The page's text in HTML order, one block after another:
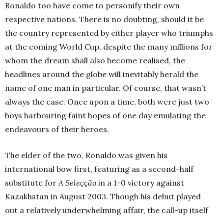
Ronaldo too have come to personify their own
respective nations. There is no doubting, should it be
the country represented by either player who triumphs
at the coming World Cup, despite the many millions for
whom the dream shall also become realised, the
headlines around the globe will inevitably herald the
name of one man in particular. Of course, that wasn’t
always the case. Once upon a time, both were just two
boys harbouring faint hopes of one day emulating the
endeavours of their heroes.
The elder of the two, Ronaldo was given his
international bow first, featuring as a second-half
substitute forA Seleçção in a 1-0 victory against
Kazakhstan in August 2003. Though his debut played
out a relatively underwhelming affair, the call-up itself